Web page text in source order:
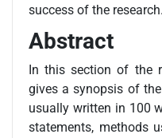
success of the research.
Abstract
In this section of the
gives a synopsis of
usually written in 100
statements, methods